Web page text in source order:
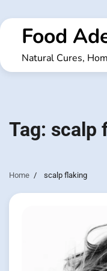
to
contentFood
Natural Cures,
Tag: scalp
Home scalp flaking